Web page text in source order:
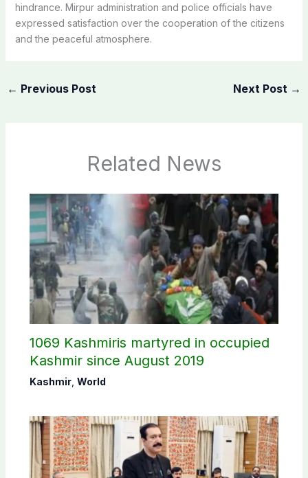
hindrance. Mirpur administration and police officials have
expressed satisfaction over the cooperation of the citizens
and the peaceful atmosphere.
← Previous Post Next Post →
Related News
1069 Kashmiris martyred in occupied
Kashmir since August 2019
Kashmir, World